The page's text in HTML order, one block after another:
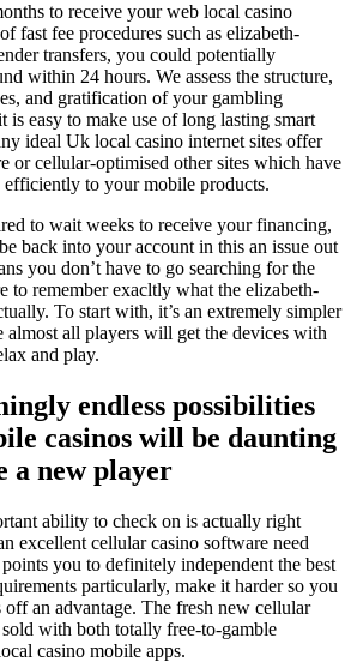
to receive your web local casino
fast fee procedures such as elizabeth-
transfers, you could potentially
within 24 hours. We assess the structure,
and gratification of your gambling
is easy to make use of long lasting smart
ideal Uk local casino internet sites offer
or cellular-optimised other sites which have
to your mobile products.
to wait weeks to receive your financing,
back into your account in this an issue out
you don’t have to go searching for the
to remember exacltly what the elizabeth-
To start with, it’s an extremely simpler
almost all players will get the devices with
and play.
endless possibilities
casinos will be daunting
a new player
ability to check on is actually right
excellent cellular casino software need
you to definitely independent the best
particularly, make it harder so you
an advantage. The fresh new cellular
with both totally free-to-gamble
casino mobile apps.